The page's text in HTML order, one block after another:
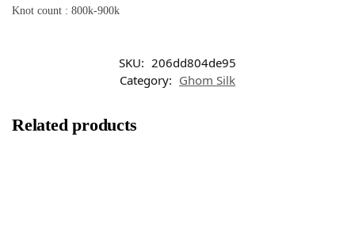
Knot count : 800k-900k
SKU: 206dd804de95
Category: Ghom Silk
Related products